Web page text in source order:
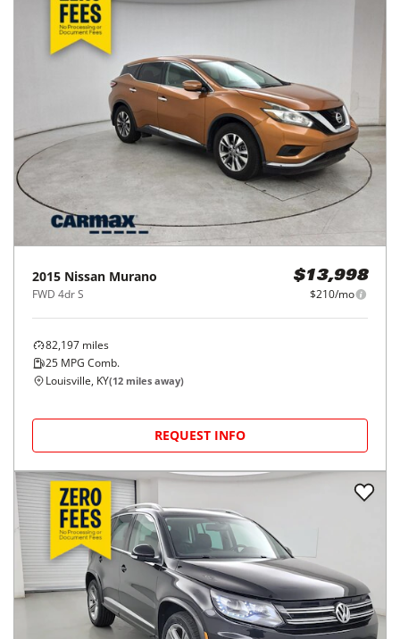
2015 Nissan Murano
FWD 4dr S
$13,998
$210/mo
82,197 miles
25 MPG Comb.
Louisville, KY(12 miles away)
REQUEST INFO